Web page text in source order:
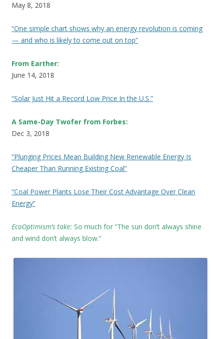
May 8, 2018
“One simple chart shows why an energy revolution is coming
— and who is likely to come out on top”
From Earther:
June 14, 2018
“Solar Just Hit a Record Low Price In the U.S.”
A Same-Day Twofer from Forbes:
Dec 3, 2018
“Plunging Prices Mean Building New Renewable Energy Is
Cheaper Than Running Existing Coal”
“Coal Power Plants Lose Their Cost Advantage Over Clean
Energy”
EcoOptimism’s take: So much for “The sun don’t always shine
and wind don’t always blow.”